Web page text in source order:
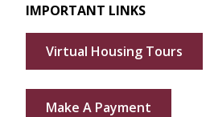
IMPORTANT LINKS
Virtual Housing Tours
Make A Payment